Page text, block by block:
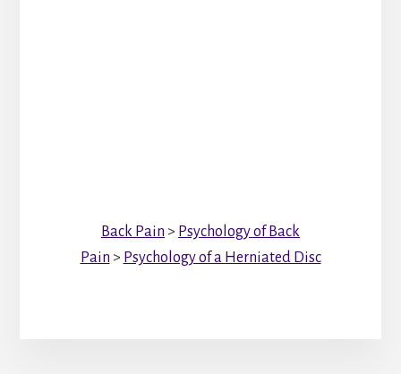
Back Pain > Psychology of Back
Pain > Psychology of a Herniated Disc